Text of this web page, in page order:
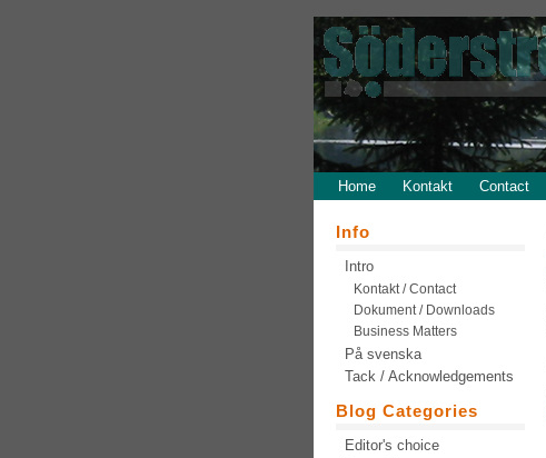
Home Kontakt Contact
Info
Intro
Kontakt / Contact
Dokument / Downloads
Business Matters
På svenska
Tack / Acknowledgements
Blog Categories
Editor's choice